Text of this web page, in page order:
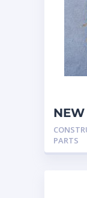
NEW
FOR
C7;
PARTS